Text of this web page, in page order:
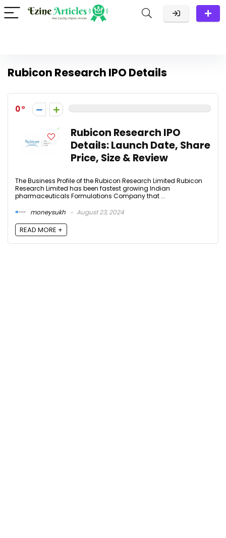
Rubicon Research IPO Details
0
Rubicon Research IPO
Details: Launch Date, Share
Price, Size & Review
The Business Profile of the Rubicon Research Limited Rubicon
Research Limited has been fastest growing Indian
pharmaceuticals Formulations Company that ...
moneysukh
August 23, 2024
READ MORE +